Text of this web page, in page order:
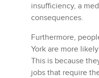
insufficiency, a
consequences.
Furthermore,
York are more
This is because
jobs that require